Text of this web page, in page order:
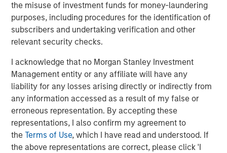
the misuse of investment funds for money-laundering
purposes, including procedures for the identification of
subscribers and undertaking verification and other
relevant security checks.
I acknowledge that no Morgan Stanley Investment
Management entity or any affiliate will have any
liability for any losses arising directly or indirectly from
any information accessed as a result of my false or
erroneous representation. By accepting these
representations, I also confirm my agreement to
theTerms of Use, which I have read and understood. If
the above representations are correct, please click 'I
Download the complete "Big Picture"
Emerging Markets Equity Team
The Emerging Markets Equity team combines deep
expertise and local presence in global markets with an
integrated top-down and bottom-up investment approach